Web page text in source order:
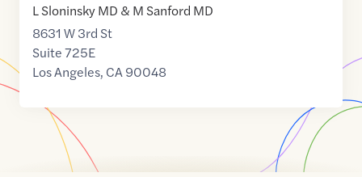
L Sloninsky MD & M Sanford MD
8631 W 3rd St
Suite 725E
Los Angeles, CA90048